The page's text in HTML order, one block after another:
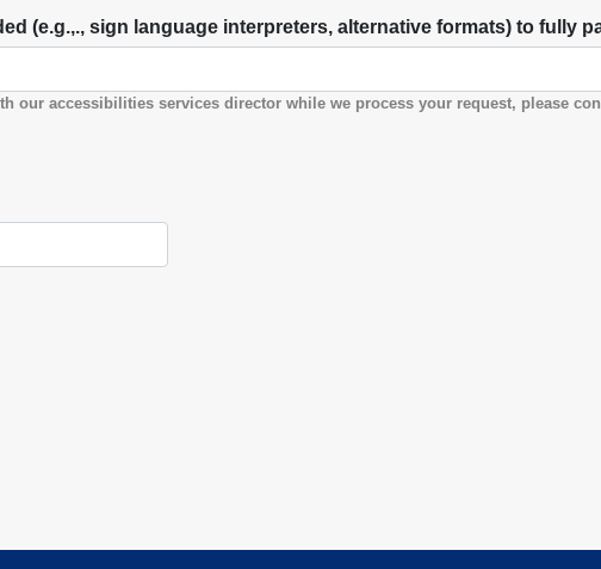
(e.g.,., sign language interpreters, alternative formats) to fully
our accessibilities services director while we process your request, please